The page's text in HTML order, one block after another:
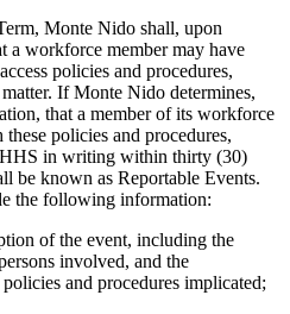
Monte Nido shall, upon
a workforce member may have
policies and procedures,
If Monte Nido determines,
that a member of its workforce
policies and procedures,
in writing within thirty (30)
be known as Reportable Events.
the following information:
of the event, including the
involved, and the
and procedures implicated;